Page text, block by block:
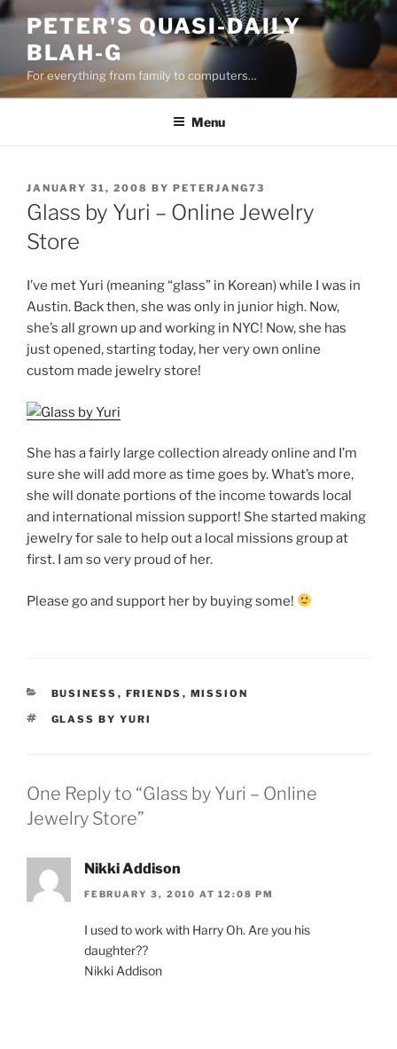
Skip
content
PETER'S QUASI-DAILY
BLAH-G
For everything from family to computers…
Menu
POSTED
ON
JANUARY 31, 2008 BY PETERJANG73
Glass by Yuri – Online Jewelry
Store
I’ve met Yuri (meaning “glass” in Korean) while I was in
Austin. Back then, she was only in junior high. Now,
she’s all grown up and working in NYC! Now, she has
just opened, starting today, her very own online
custom made jewelry store!
She has a fairly large collection already online and I’m
sure she will add more as time goes by. What’s more,
she will donate portions of the income towards local
and international mission support! She started making
jewelry for sale to help out a local missions group at
first. I am so very proud of her.
Please go and support her by buying some!
CATEGORIES
BUSINESS , FRIENDS , MISSION
TAGS
GLASS BY YURI
One Reply to “Glass by Yuri – Online
Jewelry Store”
Nikki Addison
FEBRUARY 3, 2010 AT 12:08 PM
I used to work with Harry Oh. Are you his
daughter??
Nikki Addison